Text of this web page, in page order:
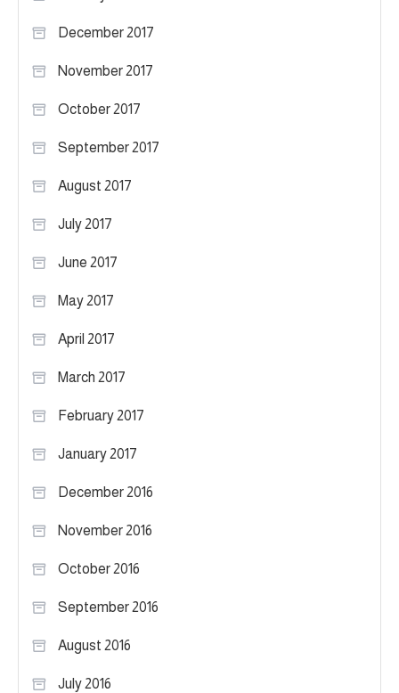
December 2017
November 2017
October 2017
September 2017
August 2017
July 2017
June 2017
May 2017
April 2017
March 2017
February 2017
January 2017
December 2016
November 2016
October 2016
September 2016
August 2016
July 2016